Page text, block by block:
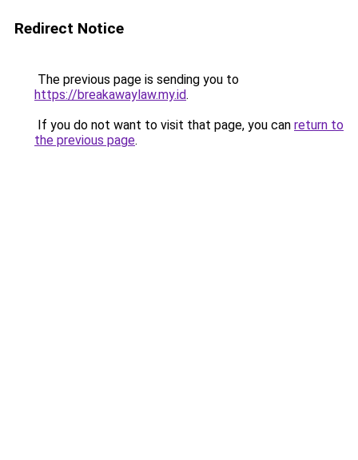
Redirect Notice
The previous page is sending you to
https://breakawaylaw.my.id.
If you do not want to visit that page, you can return to
the previous page.